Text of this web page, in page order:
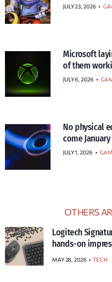
JULY 23, 2026 •
Microsoft
of them
JULY 6, 2026 •
No physical
come
JULY 1, 2026 •
OTHERS
Logitech
hands-on
MAY 28, 2026 TECH